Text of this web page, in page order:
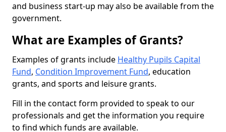
and business start-up may also be available from the
government.
What are Examples of Grants?
Examples of grants include Healthy Pupils Capital
Fund, Condition Improvement Fund, education
grants, and sports and leisure grants.
Fill in the contact form provided to speak to our
professionals and get the information you require
to find which funds are available.